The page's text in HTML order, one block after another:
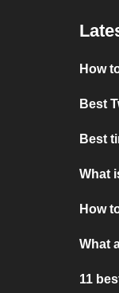
How
Best
Best
What
How
What
11